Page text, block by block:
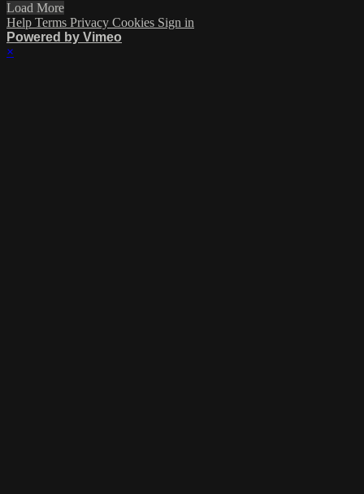
Load More
Help Terms Privacy Cookies Sign in
Powered by Vimeo
×